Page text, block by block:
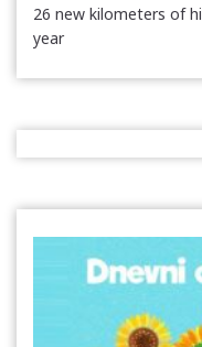
26 new kilometers of
year